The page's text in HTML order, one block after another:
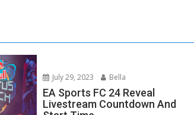
July 29, 2023 Bella
EA Sports FC 24 Reveal
Livestream Countdown And